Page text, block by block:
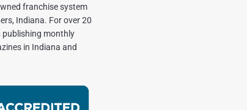
franchise system
Indiana. For over 20
publishing monthly
in Indiana and